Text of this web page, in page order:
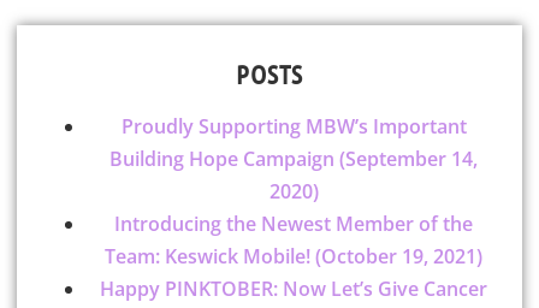
POSTS
Proudly Supporting MBW’s Important
Building Hope Campaign (September 14,
2020)
Introducing the Newest Member of the
Team: Keswick Mobile! (October 19, 2021)
Happy PINKTOBER: Now Let’s Give Cancer